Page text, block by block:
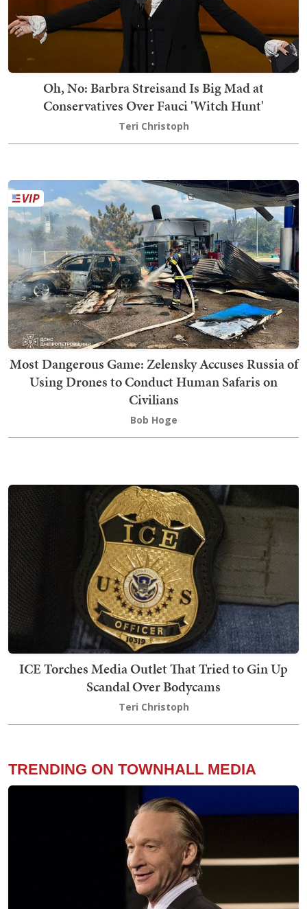
Oh, No: Barbra Streisand Is Big Mad at
Conservatives Over Fauci 'Witch Hunt'
Teri Christoph
Most Dangerous Game: Zelensky Accuses Russia of
Using Drones to Conduct Human Safaris on
Civilians
Bob Hoge
ICE Torches Media Outlet That Tried to Gin Up
Scandal Over Bodycams
Teri Christoph
TRENDING ON TOWNHALL MEDIA